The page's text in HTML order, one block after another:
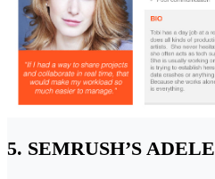
5. SEMRUSH’S ADELE